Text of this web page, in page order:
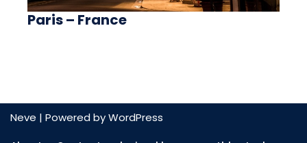
Paris – France
Neve | Powered byWordPress